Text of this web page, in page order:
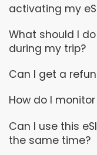
activating my
What should I
during my trip?
Can I get a
How do I
Can I use this
the same time?